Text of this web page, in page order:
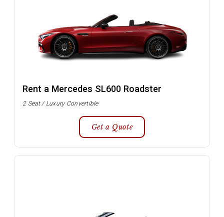
Rent a Mercedes SL600 Roadster
2 Seat / Luxury Convertible
Get a Quote